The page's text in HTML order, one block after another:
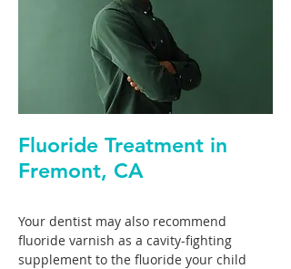
Fluoride Treatment in
Fremont, CA
Your dentist may also recommend
fluoride varnish as a cavity-fighting
supplement to the fluoride your child